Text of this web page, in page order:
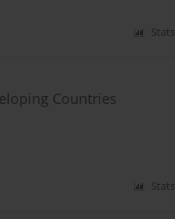
Stats
Countries
Stats